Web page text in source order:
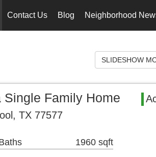
Contact Us Blog Neighborhood
SLIDESHOW
Single Family Home
TX 77577
1960 sqft